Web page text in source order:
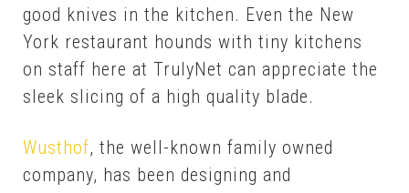
good knives in the kitchen. Even the New
York restaurant hounds with tiny kitchens
on staff here at TrulyNet can appreciate the
sleek slicing of a high quality blade.
Wusthof, the well-known family owned
company, has been designing and